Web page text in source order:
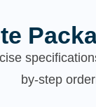
by-step